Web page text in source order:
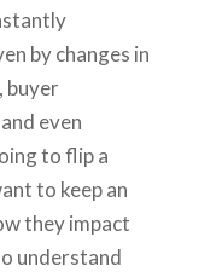
by changes in
buyer
even
to flip a
to keep an
they impact
understand